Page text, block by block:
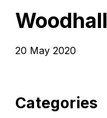
Woodhall
20 May 2020
Categories